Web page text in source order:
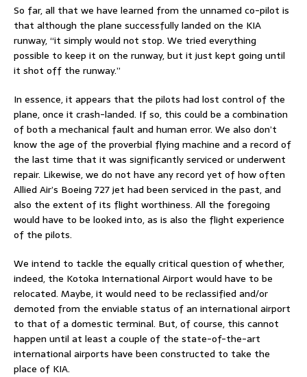
So far, all that we have learned from the unnamed co-pilot is
that although the plane successfully landed on the KIA
runway, “it simply would not stop. We tried everything
possible to keep it on the runway, but it just kept going until
it shot off the runway.”
In essence, it appears that the pilots had lost control of the
plane, once it crash-landed. If so, this could be a combination
of both a mechanical fault and human error. We also don’t
know the age of the proverbial flying machine and a record of
the last time that it was significantly serviced or underwent
repair. Likewise, we do not have any record yet of how often
Allied Air’s Boeing 727 jet had been serviced in the past, and
also the extent of its flight worthiness. All the foregoing
would have to be looked into, as is also the flight experience
of the pilots.
We intend to tackle the equally critical question of whether,
indeed, the Kotoka International Airport would have to be
relocated. Maybe, it would need to be reclassified and/or
demoted from the enviable status of an international airport
to that of a domestic terminal. But, of course, this cannot
happen until at least a couple of the state-of-the-art
international airports have been constructed to take the
place of KIA.